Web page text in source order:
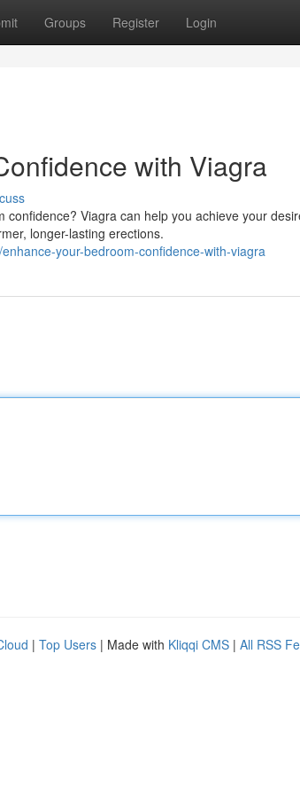
Groups Register Login
with Viagra
Viagra can help you achieve your
longer-lasting erections.
your-bedroom-confidence-with-viagra
| Top Users | Made with Kliqqi CMS | All RSS